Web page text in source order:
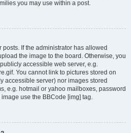
you may use within a post.
If the administrator has allowed
the image to the board. Otherwise, you
accessible web server, e.g.
You cannot link to pictures stored on
accessible server) nor images stored
e.g. hotmail or yahoo mailboxes, password
use the BBCode [img] tag.